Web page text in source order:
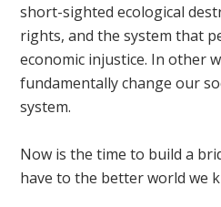
short-sighted ecological
rights, and the system that
economic injustice. In other
fundamentally change our
system.
Now is the time to build a
have to the better world we